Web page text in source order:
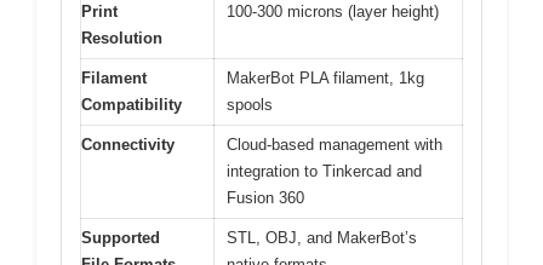
Print
Resolution
100-300 microns (layer height)
Filament
Compatibility
MakerBot PLA filament, 1kg
spools
Connectivity
Cloud-based management with
integration to Tinkercad and
Fusion 360
Supported
STL, OBJ, and MakerBot’s